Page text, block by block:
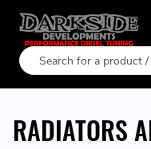
Search
RADIATORS